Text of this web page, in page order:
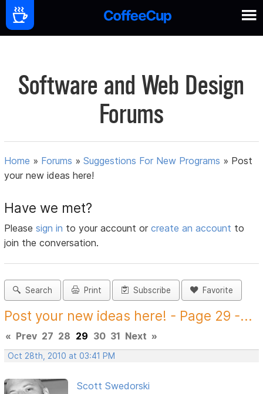
Software and Web Design
Forums
Home » Forums »Suggestions For New Programs » Post
your new ideas here!
Have we met?
Pleasesign in to your account orcreate an account to
join the conversation.
Search Print Subscribe Favorite
Post your new ideas here! - Page 29 -...
« Prev 27 28 29 30 31 Next »
Oct 28th, 2010 at 03:41 PM
Scott Swedorski